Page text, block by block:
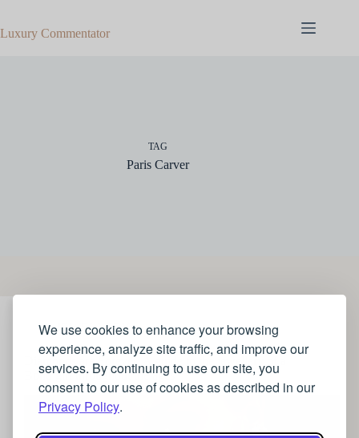
We use cookies to enhance your browsing
experience, analyze site traffic, and improve our
services. By continuing to use our site, you
consent to our use of cookies as described in our
Privacy Policy.
content
Luxury Commentator
TAG
Paris Carver
JEWELLERY
Diamonds are Forever: A guide to the jewellery of a
Bond girl throughout the ages